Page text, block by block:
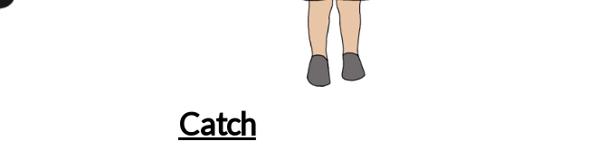
Catch